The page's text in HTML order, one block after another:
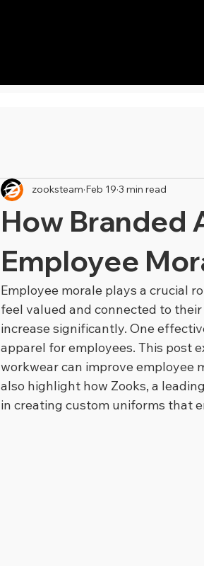
How Branded
Employee
zooksteam Feb 19 3 min read
Employee morale plays a crucial
feel valued and connected to
increase significantly. One
apparel for employees. This post
workwear can improve employee
also highlight how Zooks, a
in creating custom uniforms that